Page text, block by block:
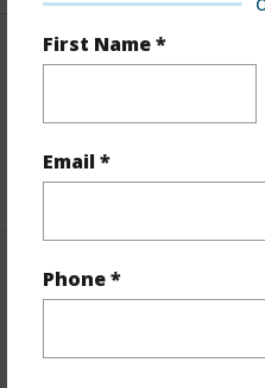
First Name *
Email *
Phone *
Interior Features
Full Baths 2
+1 More (Log in to View)
Property